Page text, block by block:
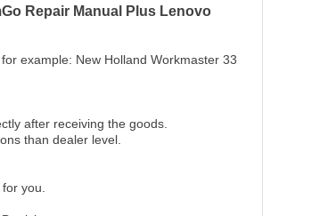
Repair Manual Plus Lenovo
example: New Holland Workmaster 33
after receiving the goods.
than dealer level.
you.